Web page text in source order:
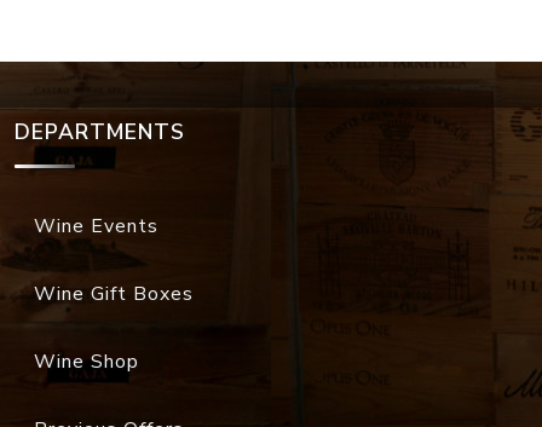
Wine Events
Wine Shop